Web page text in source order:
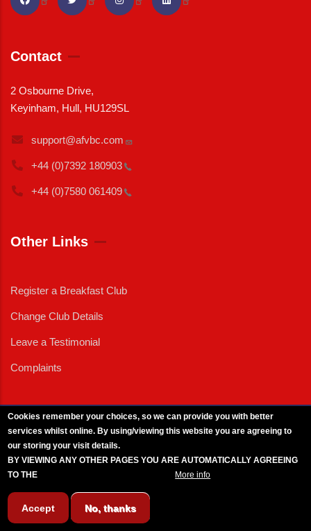
Contact
2 Osbourne Drive,
Keyinham, Hull, HU129SL
support@afvbc.com
+44 (0)7392 180903
+44 (0)7580 061409
Other Links
Register a Breakfast Club
Change Club Details
Leave a Testimonial
Complaints
Cookies remember your choices, so we can provide you with better
services whilst online. By using/viewing this website you are agreeing to
our storing your visit details.
BY VIEWING ANY OTHER PAGES YOU ARE AUTOMATICALLY AGREEING
TO THE
More info
Accept No, thanks